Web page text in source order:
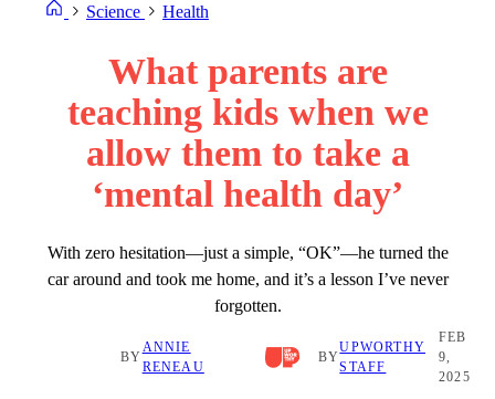
Science Health
What parents are
teaching kids when we
allow them to take a
‘mental health day’
With zero hesitation—just a simple, “OK”—he turned the
car around and took me home, and it’s a lesson I’ve never
forgotten.
BY
ANNIE
RENEAU
BY
UPWORTHY
STAFF
FEB
9,
2025